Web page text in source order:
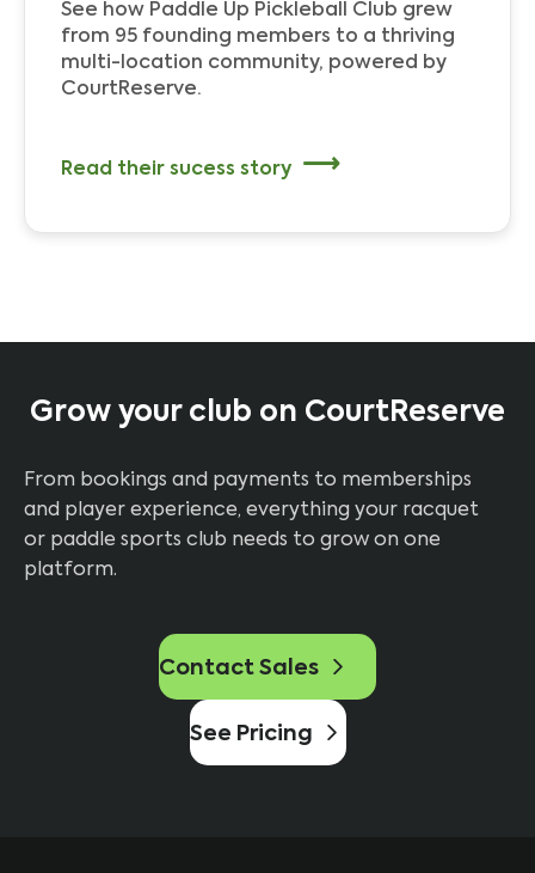
See how Paddle Up Pickleball Club grew
from 95 founding members to a thriving
multi-location community, powered by
CourtReserve.
Read their sucess story
Grow your club on CourtReserve
From bookings and payments to memberships
and player experience, everything your racquet
or paddle sports club needs to grow on one
platform.
Contact Sales
See Pricing